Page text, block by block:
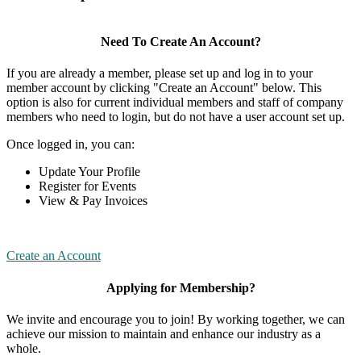
Need To Create An Account?
If you are already a member, please set up and log in to your
member account by clicking "Create an Account" below. This
option is also for current individual members and staff of company
members who need to login, but do not have a user account set up.
Once logged in, you can:
Update Your Profile
Register for Events
View & Pay Invoices
Create an Account
Applying for Membership?
We invite and encourage you to join! By working together, we can
achieve our mission to maintain and enhance our industry as a
whole.